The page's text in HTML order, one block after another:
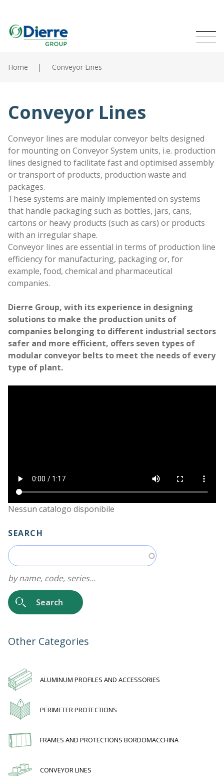
main
MENU
Products
Catalogues
Contacts
The Group
News
Work with us
Home Conveyor Lines
Conveyor Lines
Conveyor lines are modular conveyor belts designed
for mounting on Conveyor System units, i.e. production
lines designed to facilitate fast and optimised assembly
or transport of products, production waste and
packages.
These systems are mainly implemented on systems
that handle packaging such as bottles, jars, cans,
cartons or heavy products (such as cars) or products
with an irregular shape.
Conveyor lines are essential in terms of production line
efficiency for manufacturing, packaging or, for
example, food, chemical and pharmaceutical
companies.
Dierre Group, with its experience in designing
solutions to make the production units of
companies belonging to different industrial sectors
safer and more efficient, offers seven types of
modular conveyor belts to meet the needs of every
type of plant.
Nessun catalogo disponibile
SEARCH
by name, code, series...
Other Categories
ALUMINUM PROFILES AND ACCESSORIES
PERIMETER PROTECTIONS
FRAMES AND PROTECTIONS BORDOMACCHINA
CONVEYOR LINES